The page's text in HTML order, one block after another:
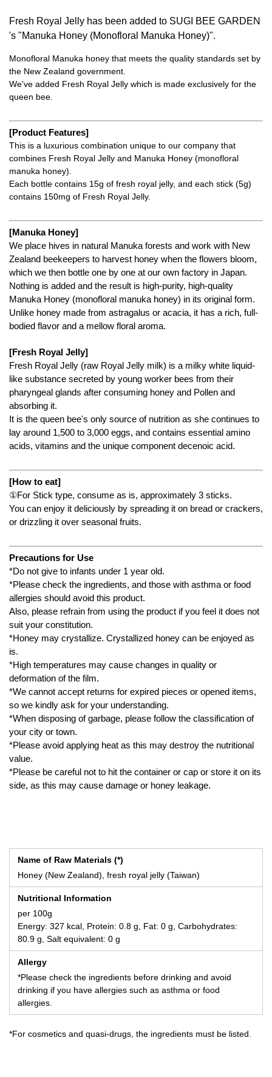
Fresh Royal Jelly has been added to SUGI BEE GARDEN
's "Manuka Honey (Monofloral Manuka Honey)".
Monofloral Manuka honey that meets the quality standards set by
the New Zealand government.
We've added Fresh Royal Jelly which is made exclusively for the
queen bee.
[Product Features]
This is a luxurious combination unique to our company that
combines Fresh Royal Jelly and Manuka Honey (monofloral
manuka honey).
Each bottle contains 15g of fresh royal jelly, and each stick (5g)
contains 150mg of Fresh Royal Jelly.
[Manuka Honey]
We place hives in natural Manuka forests and work with New
Zealand beekeepers to harvest honey when the flowers bloom,
which we then bottle one by one at our own factory in Japan.
Nothing is added and the result is high-purity, high-quality
Manuka Honey (monofloral manuka honey) in its original form.
Unlike honey made from astragalus or acacia, it has a rich, full-
bodied flavor and a mellow floral aroma.
[Fresh Royal Jelly]
Fresh Royal Jelly (raw Royal Jelly milk) is a milky white liquid-
like substance secreted by young worker bees from their
pharyngeal glands after consuming honey and Pollen and
absorbing it.
It is the queen bee's only source of nutrition as she continues to
lay around 1,500 to 3,000 eggs, and contains essential amino
acids, vitamins and the unique component decenoic acid.
[How to eat]
①For Stick type, consume as is, approximately 3 sticks.
You can enjoy it deliciously by spreading it on bread or crackers,
or drizzling it over seasonal fruits.
Precautions for Use
*Do not give to infants under 1 year old.
*Please check the ingredients, and those with asthma or food
allergies should avoid this product.
Also, please refrain from using the product if you feel it does not
suit your constitution.
*Honey may crystallize. Crystallized honey can be enjoyed as
is.
*High temperatures may cause changes in quality or
deformation of the film.
*We cannot accept returns for expired pieces or opened items,
so we kindly ask for your understanding.
*When disposing of garbage, please follow the classification of
your city or town.
*Please avoid applying heat as this may destroy the nutritional
value.
*Please be careful not to hit the container or cap or store it on its
side, as this may cause damage or honey leakage.
Name of Raw Materials (*)
Honey (New Zealand), fresh royal jelly (Taiwan)
Nutritional Information
per 100g
Energy: 327 kcal, Protein: 0.8 g, Fat: 0 g, Carbohydrates:
80.9 g, Salt equivalent: 0 g
Allergy
*Please check the ingredients before drinking and avoid
drinking if you have allergies such as asthma or food
allergies.
*For cosmetics and quasi-drugs, the ingredients must be listed.